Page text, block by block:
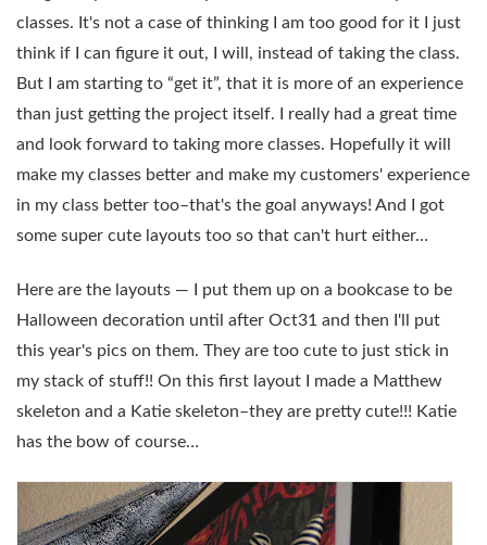
classes. It's not a case of thinking I am too good for it I just
think if I can figure it out, I will, instead of taking the class.
But I am starting to “get it”, that it is more of an experience
than just getting the project itself. I really had a great time
and look forward to taking more classes. Hopefully it will
make my classes better and make my customers' experience
in my class better too–that's the goal anyways! And I got
some super cute layouts too so that can't hurt either…
Here are the layouts — I put them up on a bookcase to be
Halloween decoration until after Oct31 and then I'll put
this year's pics on them. They are too cute to just stick in
my stack of stuff!! On this first layout I made a Matthew
skeleton and a Katie skeleton–they are pretty cute!!! Katie
has the bow of course…